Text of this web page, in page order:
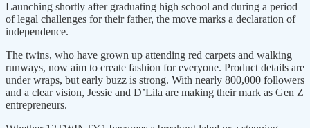
Launching shortly after graduating high school and during a period
of legal challenges for their father, the move marks a declaration of
independence.
The twins, who have grown up attending red carpets and walking
runways, now aim to create fashion for everyone. Product details are
under wraps, but early buzz is strong. With nearly 800,000 followers
and a clear vision, Jessie and D’Lila are making their mark as Gen Z
entrepreneurs.